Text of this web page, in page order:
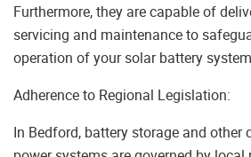
Furthermore, they are capable of
servicing and maintenance to
operation of your solar battery
Adherence to Regional Legislation:
In Bedford, battery storage and